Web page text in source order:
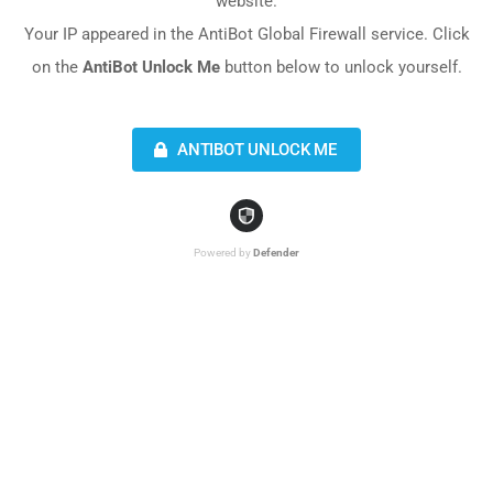
Your IP appeared in the AntiBot Global Firewall service. Click
on the AntiBot Unlock Mebutton below to unlock yourself.
ANTIBOT UNLOCK ME
Powered by Defender